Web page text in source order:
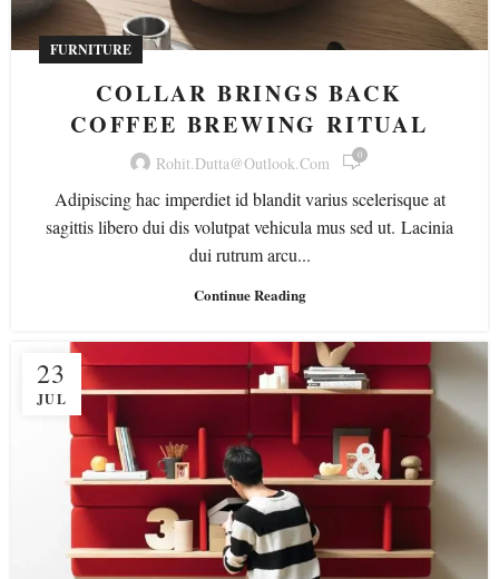
FURNITURE
COLLAR BRINGS BACK
COFFEE BREWING RITUAL
Rohit.dutta@outlook.com 0
Adipiscing hac imperdiet id blandit varius scelerisque at
sagittis libero dui dis volutpat vehicula mus sed ut. Lacinia
dui rutrum arcu...
Continue Reading
23
JUL